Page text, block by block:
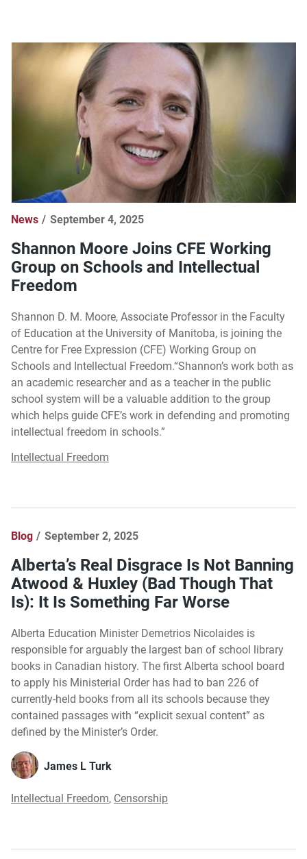
News September 4, 2025
Shannon Moore Joins CFE Working
Group on Schools and Intellectual
Freedom
Shannon D. M. Moore, Associate Professor in the Faculty
of Education at the University of Manitoba, is joining the
Centre for Free Expression (CFE) Working Group on
Schools and Intellectual Freedom.“Shannon’s work both as
an academic researcher and as a teacher in the public
school system will be a valuable addition to the group
which helps guide CFE’s work in defending and promoting
intellectual freedom in schools.”
Intellectual Freedom
Blog September 2, 2025
Alberta’s Real Disgrace Is Not Banning
Atwood & Huxley (Bad Though That
Is): It Is Something Far Worse
Alberta Education Minister Demetrios Nicolaides is
responsible for arguably the largest ban of school library
books in Canadian history. The first Alberta school board
to apply his Ministerial Order has had to ban 226 of
currently-held books from all its schools because they
contained passages with “explicit sexual content” as
defined by the Minister’s Order.
James L Turk
Intellectual Freedom, Censorship